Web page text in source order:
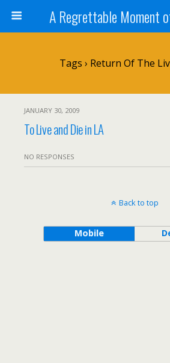
A Regrettable Moment
Tags › Return Of The
JANUARY 30, 2009
To Live and Die in LA
NO RESPONSES
Back to top
Mobile